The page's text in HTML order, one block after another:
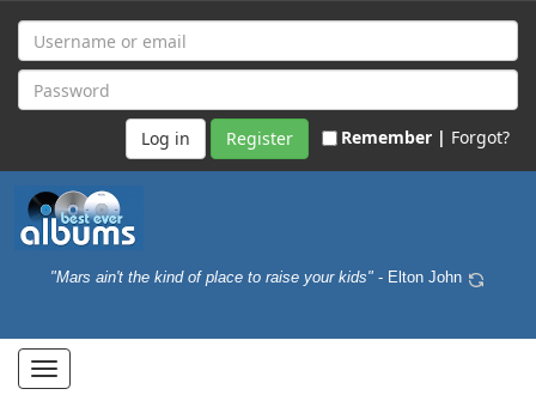
Register Remember | Forgot?
"Mars ain't the kind of place to raise your kids" - Elton John
Toggle
navigation